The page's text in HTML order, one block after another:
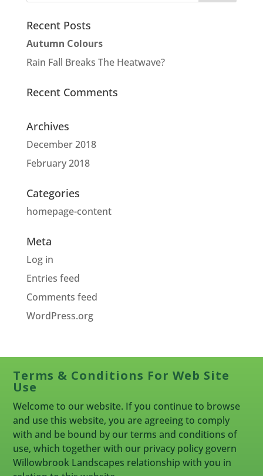
Recent Posts
Autumn Colours
Rain Fall Breaks The Heatwave?
Recent Comments
Archives
December 2018
February 2018
Categories
homepage-content
Meta
Log in
Entries feed
Comments feed
WordPress.org
Terms & Conditions For Web Site
Use
Welcome to our website. If you continue to browse
and use this website, you are agreeing to comply
with and be bound by our terms and conditions of
use, which together with our privacy policy govern
Willowbrook Landscapes relationship with you in